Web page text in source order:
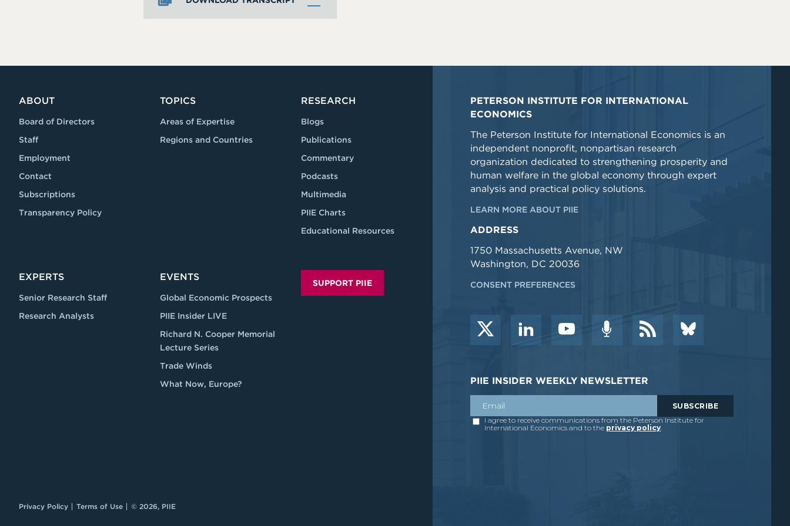
ABOUT
Board of Directors
Staff
Employment
Contact
Subscriptions
Transparency Policy
TOPICS
Areas of Expertise
Regions and Countries
RESEARCH
Blogs
Publications
Commentary
Podcasts
Multimedia
PIIE Charts
Educational Resources
EXPERTS
Senior Research Staff
Research Analysts
EVENTS
Global Economic Prospects
PIIE Insider LIVE
Richard N. Cooper Memorial
Lecture Series
Trade Winds
What Now, Europe?
SUPPORT PIIE
PETERSON INSTITUTE FOR INTERNATIONAL
ECONOMICS
The Peterson Institute for International Economics is an
independent nonprofit, nonpartisan research
organization dedicated to strengthening prosperity and
human welfare in the global economy through expert
analysis and practical policy solutions.
LEARN MORE ABOUT PIIE
ADDRESS
1750 Massachusetts Avenue, NW
Washington, DC 20036
CONSENT PREFERENCES
PIIE INSIDER WEEKLY NEWSLETTER
Privacy Policy Terms of Use © 2026, PIIE